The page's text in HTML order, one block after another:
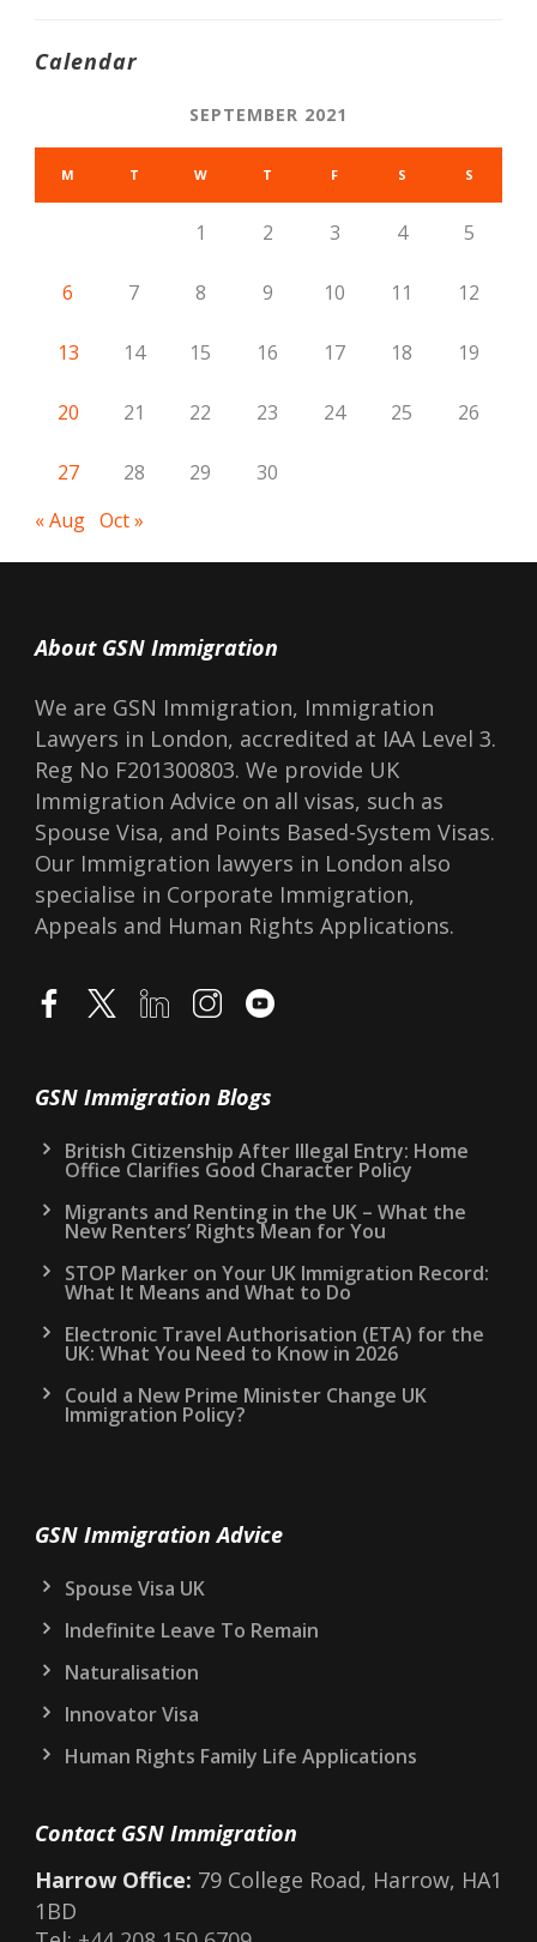
Calendar
SEPTEMBER 2021
M T W T F S S
1 2 3 4 5
6 7 8 9 10 11 12
13 14 15 16 17 18 19
20 21 22 23 24 25 26
27 28 29
30
« Aug Oct »
About GSN Immigration
We are GSN Immigration, Immigration
Lawyers in London, accredited at IAA Level 3.
Reg No F201300803. We provide UK
Immigration Advice on all visas, such as
Spouse Visa, and Points Based-System Visas.
Our Immigration lawyers in London also
specialise in Corporate Immigration,
Appeals and Human Rights Applications.
GSN Immigration Blogs
British Citizenship After Illegal Entry: Home
Office Clarifies Good Character Policy
Migrants and Renting in the UK – What the
New Renters’ Rights Mean for You
STOP Marker on Your UK Immigration Record:
What It Means and What to Do
Electronic Travel Authorisation (ETA) for the
UK: What You Need to Know in 2026
Could a New Prime Minister Change UK
Immigration Policy?
GSN Immigration Advice
Spouse Visa UK
Indefinite Leave To Remain
Naturalisation
Innovator Visa
Human Rights Family Life Applications
Contact GSN Immigration
Harrow Office: 79 College Road, Harrow, HA1
1BD